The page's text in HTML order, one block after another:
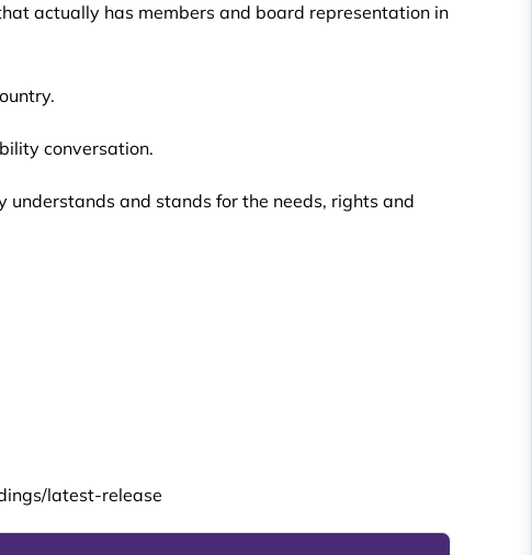
actually has members and board representation in
conversation.
and stands for the needs, rights and
latest-release